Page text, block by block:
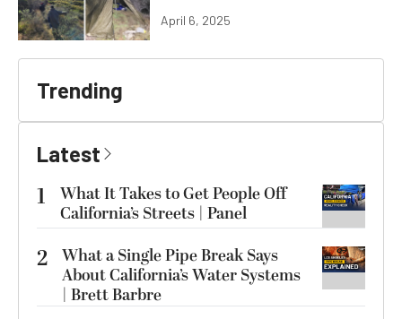
April 6, 2025
Trending
Latest
1
What It Takes to Get People Off
California’s Streets | Panel
2 What a Single Pipe Break Says
About California’s Water Systems
| Brett Barbre